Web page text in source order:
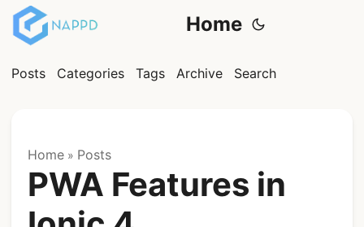
Home
Posts Categories Tags Archive Search
Home » Posts
PWA Features in